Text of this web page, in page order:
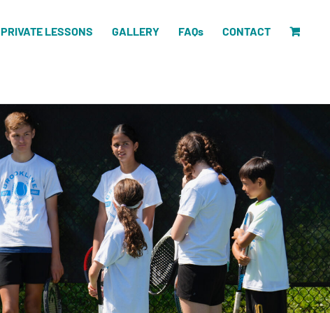
PRIVATE LESSONS GALLERY FAQs CONTACT